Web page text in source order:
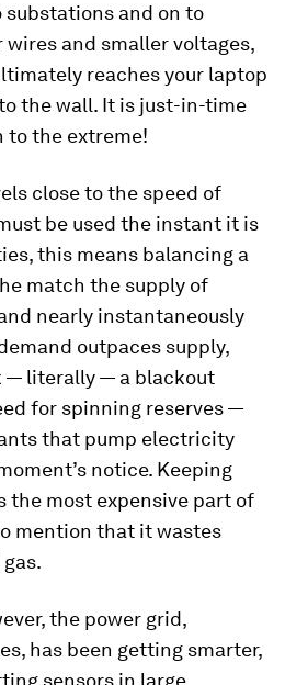
and on to
and smaller voltages,
reaches your laptop
the wall. It is just-in-time
to the extreme!
close to the speed of
be used the instant it is
this means balancing a
match the supply of
nearly instantaneously
outpaces supply,
— literally — a blackout
for spinning reserves —
that pump electricity
notice. Keeping
the most expensive part of
mention that it wastes
the power grid,
has been getting smarter,
sensors in large